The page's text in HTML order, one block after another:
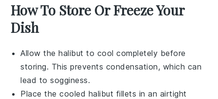
How To Store Or Freeze Your
Dish
Allow thehalibut to cool completely before
storing. This prevents condensation, which can
lead to sogginess.
Place the cooled halibut fillets in an airtight